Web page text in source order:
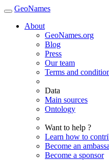
GeoNames
About
GeoNames.org
Blog
Press
Our team
Terms and
Data
Main sources
Ontology
Want to help ?
Learn how to
Become an
Become a sponsor